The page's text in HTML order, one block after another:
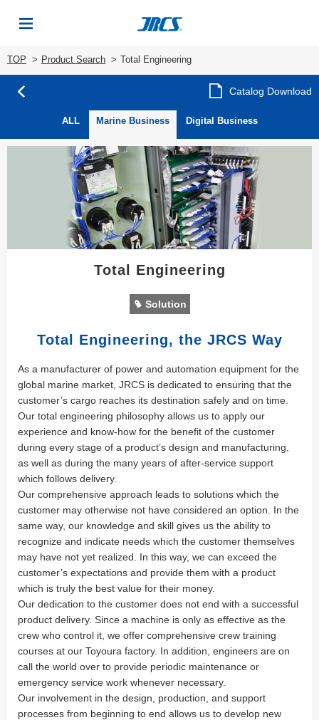
TOP Product Search Total Engineering
ALL Marine Business Digital Business
Catalog Download
Total Engineering
Solution
Total Engineering, the JRCS Way
As a manufacturer of power and automation equipment for the
global marine market, JRCS is dedicated to ensuring that the
customer’s cargo reaches its destination safely and on time.
Our total engineering philosophy allows us to apply our
experience and know-how for the benefit of the customer
during every stage of a product’s design and manufacturing,
as well as during the many years of after-service support
which follows delivery.
Our comprehensive approach leads to solutions which the
customer may otherwise not have considered an option. In the
same way, our knowledge and skill gives us the ability to
recognize and indicate needs which the customer themselves
may have not yet realized. In this way, we can exceed the
customer’s expectations and provide them with a product
which is truly the best value for their money.
Our dedication to the customer does not end with a successful
product delivery. Since a machine is only as effective as the
crew who control it, we offer comprehensive crew training
courses at our Toyoura factory. In addition, engineers are on
call the world over to provide periodic maintenance or
emergency service work whenever necessary.
Our involvement in the design, production, and support
processes from beginning to end allows us to develop new